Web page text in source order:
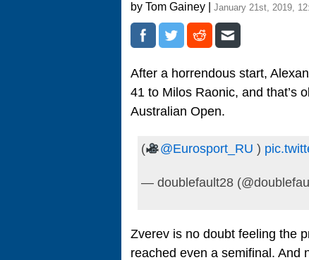
by Tom Gainey | January 21st, 2019,
After a horrendous start,
41 to Milos Raonic, and that’s
Australian Open.
( @Eurosport_RU )
— doublefault28
Zverev is no doubt feeling the
reached even a semifinal. And